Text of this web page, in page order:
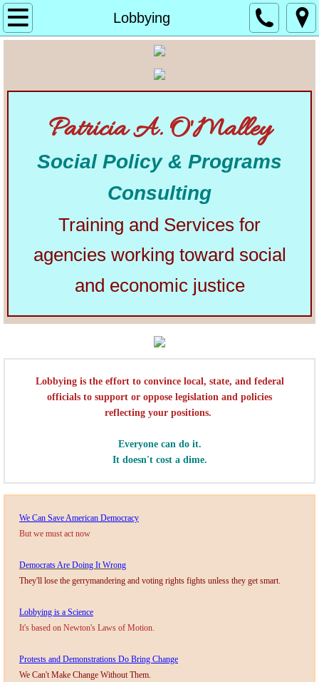
Lobbying
Home
Alphabetical List of Community Matters
Community Matters
Articles from Elsewhere
U.S. Constitution
Congress
General Government
State and Local Government
Voting and Elections
Public Policy
Myths and Facts
Economic Issues
International Issues
Nonprofit Organizations
Patricia A. O'Malley
Social Policy & Programs
Consulting
Training and Services for
agencies working toward social
and economic justice
​Lobbying is the effort to convince local, state, and federal
officials to support or oppose legislation and policies
reflecting your positions.
Everyone can do it.
It doesn't cost a dime.
​We Can Save American Democracy
But we must act now
Democrats Are Doing It Wrong
They'll lose the gerrymandering and voting rights fights unless they get smart.
Lobbying is a Science
It's based on Newton's Laws of Motion.
Protests and Demonstrations Do Bring Change
We Can't Make Change Without Them.